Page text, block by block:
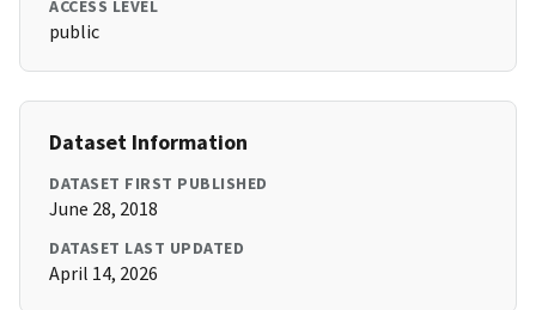
ACCESS LEVEL
public
Dataset Information
DATASET FIRST PUBLISHED
June 28, 2018
DATASET LAST UPDATED
April 14, 2026